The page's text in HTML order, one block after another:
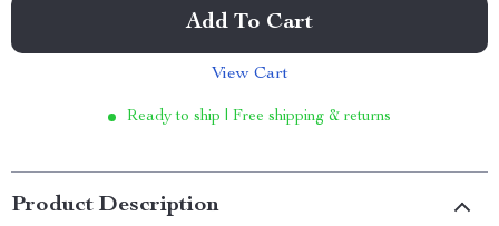
Add To Cart
View Cart
Ready to ship | Free shipping & returns
Product Description